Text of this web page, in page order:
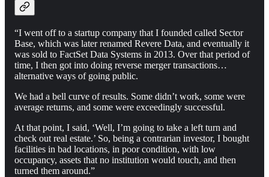
“I went off to a startup company that I founded called Sector
Base, which was later renamed Revere Data, and eventually it
was sold to FactSet Data Systems in 2013. Over that period of
time, I then got into doing reverse merger transactions…
alternative ways of going public.
We had a bell curve of results. Some didn’t work, some were
average returns, and some were exceedingly successful.
At that point, I said, ‘Well, I’m going to take a left turn and
check out real estate.’ So, being a contrarian investor, I bought
facilities in bad locations, in poor condition, with low
occupancy, assets that no institution would touch, and then
turned them around.”